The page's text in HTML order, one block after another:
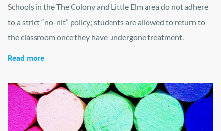
Schools in the The Colony and Little Elm area do not adhere
to a strict “no-nit” policy; students are allowed to return to
the classroom once they have undergone treatment.
Read more